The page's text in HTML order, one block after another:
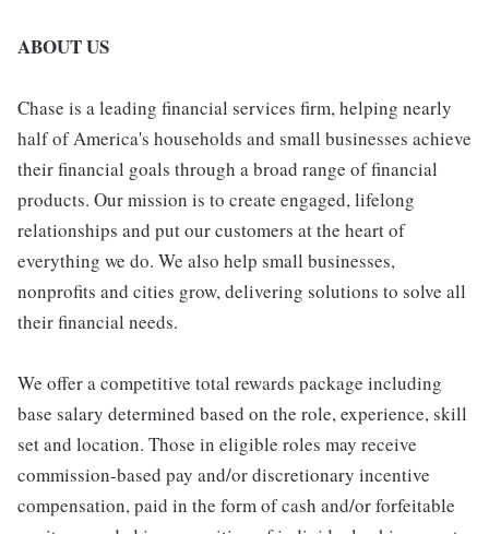
ABOUT US
Chase is a leading financial services firm, helping nearly
half of America's households and small businesses achieve
their financial goals through a broad range of financial
products. Our mission is to create engaged, lifelong
relationships and put our customers at the heart of
everything we do. We also help small businesses,
nonprofits and cities grow, delivering solutions to solve all
their financial needs.
We offer a competitive total rewards package including
base salary determined based on the role, experience, skill
set and location. Those in eligible roles may receive
commission-based pay and/or discretionary incentive
compensation, paid in the form of cash and/or forfeitable